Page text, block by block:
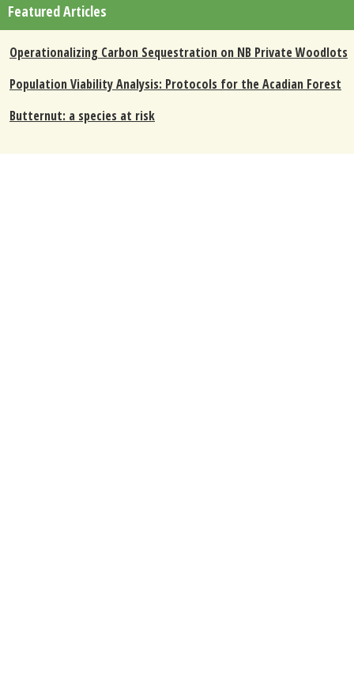
Featured Articles
Operationalizing Carbon Sequestration on NB Private Woodlots
Population Viability Analysis: Protocols for the Acadian Forest
Butternut: a species at risk